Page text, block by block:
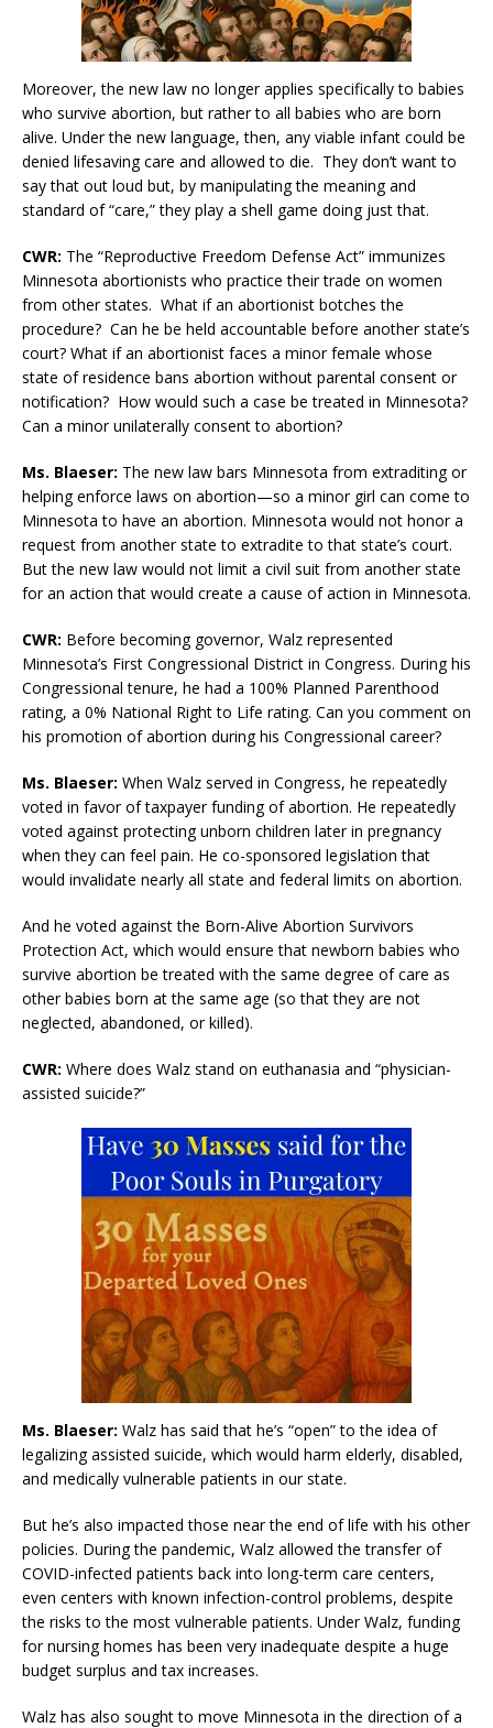
Moreover, the new law no longer applies specifically to babies
who survive abortion, but rather to all babies who are born
alive. Under the new language, then, any viable infant could be
denied lifesaving care and allowed to die. They don’t want to
say that out loud but, by manipulating the meaning and
standard of “care,” they play a shell game doing just that.
CWR: The “Reproductive Freedom Defense Act” immunizes
Minnesota abortionists who practice their trade on women
from other states. What if an abortionist botches the
procedure? Can he be held accountable before another state’s
court? What if an abortionist faces a minor female whose
state of residence bans abortion without parental consent or
notification? How would such a case be treated in Minnesota?
Can a minor unilaterally consent to abortion?
Ms. Blaeser: The new law bars Minnesota from extraditing or
helping enforce laws on abortion—so a minor girl can come to
Minnesota to have an abortion. Minnesota would not honor a
request from another state to extradite to that state’s court.
But the new law would not limit a civil suit from another state
for an action that would create a cause of action in Minnesota.
CWR: Before becoming governor, Walz represented
Minnesota’s First Congressional District in Congress. During his
Congressional tenure, he had a 100% Planned Parenthood
rating, a 0% National Right to Life rating. Can you comment on
his promotion of abortion during his Congressional career?
Ms. Blaeser: When Walz served in Congress, he repeatedly
voted in favor of taxpayer funding of abortion. He repeatedly
voted against protecting unborn children later in pregnancy
when they can feel pain. He co-sponsored legislation that
would invalidate nearly all state and federal limits on abortion.
And he voted against the Born-Alive Abortion Survivors
Protection Act, which would ensure that newborn babies who
survive abortion be treated with the same degree of care as
other babies born at the same age (so that they are not
neglected, abandoned, or killed).
CWR: Where does Walz stand on euthanasia and “physician-
assisted suicide?”
Ms. Blaeser: Walz has said that he’s “open” to the idea of
legalizing assisted suicide, which would harm elderly, disabled,
and medically vulnerable patients in our state.
But he’s also impacted those near the end of life with his other
policies. During the pandemic, Walz allowed the transfer of
COVID-infected patients back into long-term care centers,
even centers with known infection-control problems, despite
the risks to the most vulnerable patients. Under Walz, funding
for nursing homes has been very inadequate despite a huge
budget surplus and tax increases.
Walz has also sought to move Minnesota in the direction of a